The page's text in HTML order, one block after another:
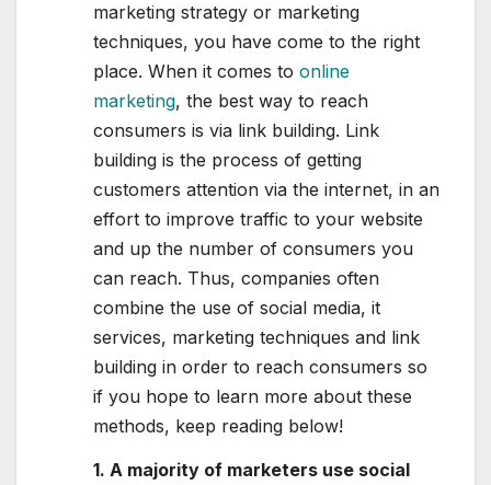
marketing strategy or marketing
techniques, you have come to the right
place. When it comes to online
marketing, the best way to reach
consumers is via link building. Link
building is the process of getting
customers attention via the internet, in an
effort to improve traffic to your website
and up the number of consumers you
can reach. Thus, companies often
combine the use of social media, it
services, marketing techniques and link
building in order to reach consumers so
if you hope to learn more about these
methods, keep reading below!
1. A majority of marketers use social